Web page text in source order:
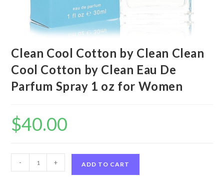
Clean Cool Cotton by Clean Clean
Cool Cotton by Clean Eau De
Parfum Spray 1 oz for Women
$40.00
Cool
- + ADD TO CART